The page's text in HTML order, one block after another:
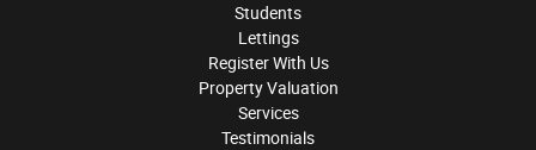
Students
Lettings
Register With Us
Property Valuation
Services
Testimonials